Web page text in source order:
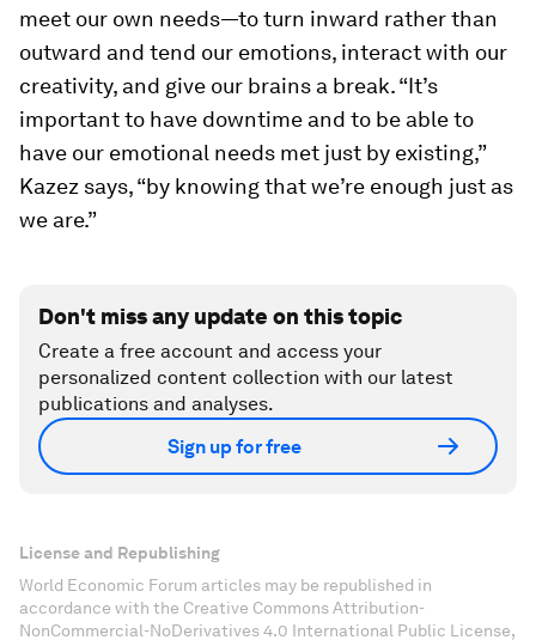
meet our own needs—to turn inward rather than
outward and tend our emotions, interact with our
creativity, and give our brains a break. “It’s
important to have downtime and to be able to
have our emotional needs met just by existing,”
Kazez says, “by knowing that we’re enough just as
we are.”
Don't miss any update on this topic
Create a free account and access your
personalized content collection with our latest
publications and analyses.
Sign up for free
License and Republishing
World Economic Forum articles may be republished in
accordance with the Creative Commons Attribution-
NonCommercial-NoDerivatives 4.0 International Public License,